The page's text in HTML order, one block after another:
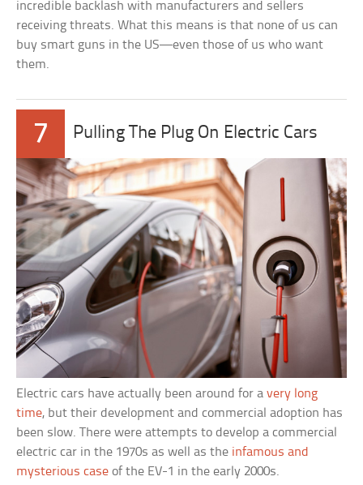
incredible backlash with manufacturers and sellers
receiving threats. What this means is that none of us can
buy smart guns in the US—even those of us who want
them.
7 Pulling The Plug On Electric Cars
Electric cars have actually been around for avery long
time, but their development and commercial adoption has
been slow. There were attempts to develop a commercial
electric car in the 1970s as well as the infamous and
mysterious case of the EV-1 in the early 2000s.